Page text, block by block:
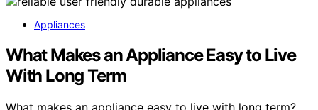
Appliances
What Makes an Appliance Easy to Live
With Long Term
What makes an appliance easy to live with long term?